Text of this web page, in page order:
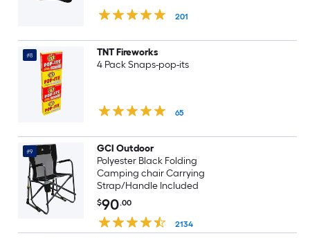
201
#8
TNT Fireworks
4 Pack Snaps-pop-its
65
#9
GCI Outdoor
Polyester Black Folding
Camping chair Carrying
Strap/Handle Included
$90.00
2134